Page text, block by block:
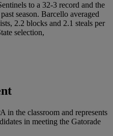
to a 32-3 record and the
season. Barcello averaged
2.2 blocks and 2.1 steals per
selection,
in the classroom and represents
in meeting the Gatorade